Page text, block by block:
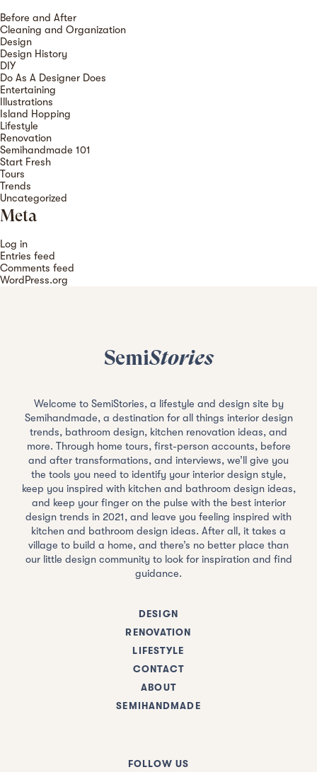
Before and After
Cleaning and Organization
Design
Design History
DIY
Do As A Designer Does
Entertaining
Illustrations
Island Hopping
Lifestyle
Renovation
Semihandmade 101
Start Fresh
Tours
Trends
Uncategorized
Meta
Log in
Entries feed
Comments feed
WordPress.org
SemiStories
Welcome to SemiStories, a lifestyle and design site by
Semihandmade, a destination for all things interior design
trends, bathroom design, kitchen renovation ideas, and
more. Through home tours, first-person accounts, before
and after transformations, and interviews, we’ll give you
the tools you need to identify your interior design style,
keep you inspired with kitchen and bathroom design ideas,
and keep your finger on the pulse with the best interior
design trends in 2021, and leave you feeling inspired with
kitchen and bathroom design ideas. After all, it takes a
village to build a home, and there’s no better place than
our little design community to look for inspiration and find
guidance.
DESIGN
RENOVATION
LIFESTYLE
CONTACT
ABOUT
SEMIHANDMADE
FOLLOW US